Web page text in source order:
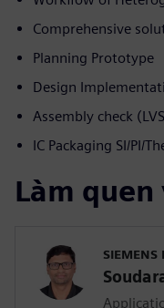
Comprehensive
Planning Prototype
Design
Assembly check
IC Packaging SI/PI/
Làm
SIEMENS